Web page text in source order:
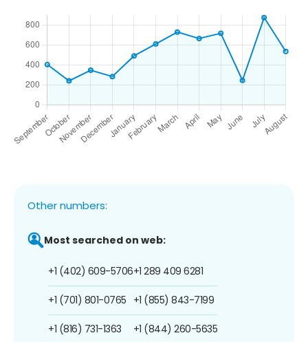
Other numbers:
Most searched on web:
+1 (402) 609-5706
+1 (701) 801-0765
+1 (816) 731-1363
+1 289 409 6281
+1 (855) 843-7199
+1 (844) 260-5635